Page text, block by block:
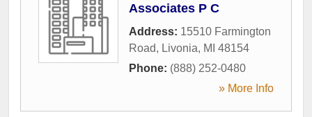
Associates P C
Address: 15510 Farmington
Road, Livonia, MI 48154
Phone: (888) 252-0480
» More Info